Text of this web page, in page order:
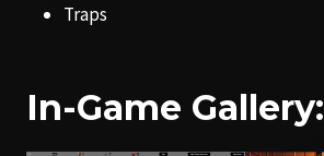
Traps
In-Game Gallery: